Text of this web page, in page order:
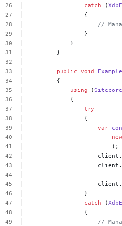
catch
(
{
//
}
}
}
public void Example
{
using
(Sitecore
{
try
{
var
new
);
client.
client.
client.
}
catch
(
{
//